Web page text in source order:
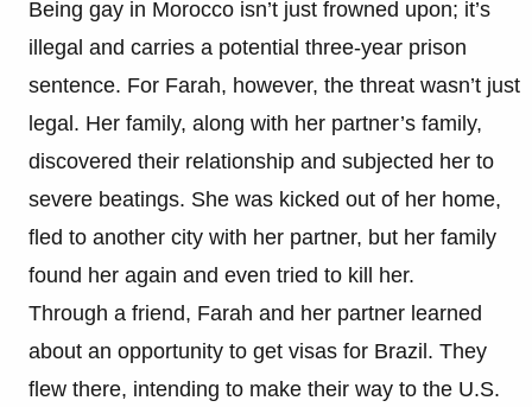
Being gay in Morocco isn’t just frowned upon; it’s
illegal and carries a potential three-year prison
sentence. For Farah, however, the threat wasn’t just
legal. Her family, along with her partner’s family,
discovered their relationship and subjected her to
severe beatings. She was kicked out of her home,
fled to another city with her partner, but her family
found her again and even tried to kill her.
Through a friend, Farah and her partner learned
about an opportunity to get visas for Brazil. They
flew there, intending to make their way to the U.S.